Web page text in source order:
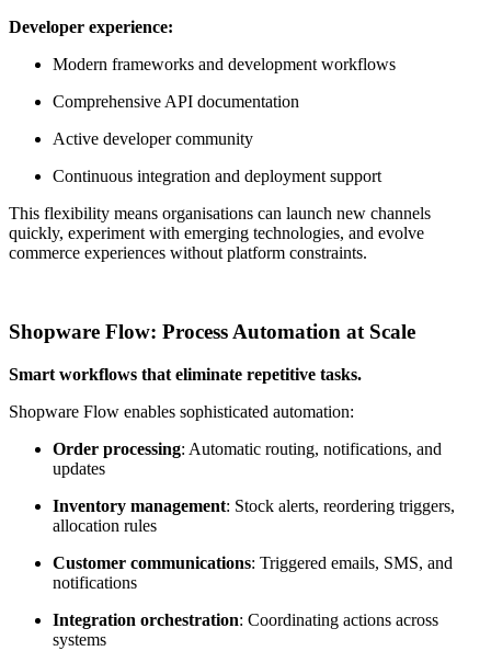
Developer experience:
Modern frameworks and development workflows
Comprehensive API documentation
Active developer community
Continuous integration and deployment support
This flexibility means organisations can launch new channels
quickly, experiment with emerging technologies, and evolve
commerce experiences without platform constraints.
Shopware Flow: Process Automation at Scale
Smart workflows that eliminate repetitive tasks.
Shopware Flow enables sophisticated automation:
Order processing: Automatic routing, notifications, and
updates
Inventory management: Stock alerts, reordering triggers,
allocation rules
Customer communications: Triggered emails, SMS, and
notifications
Integration orchestration: Coordinating actions across
systems